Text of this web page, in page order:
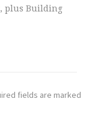
plus Building
fields are marked